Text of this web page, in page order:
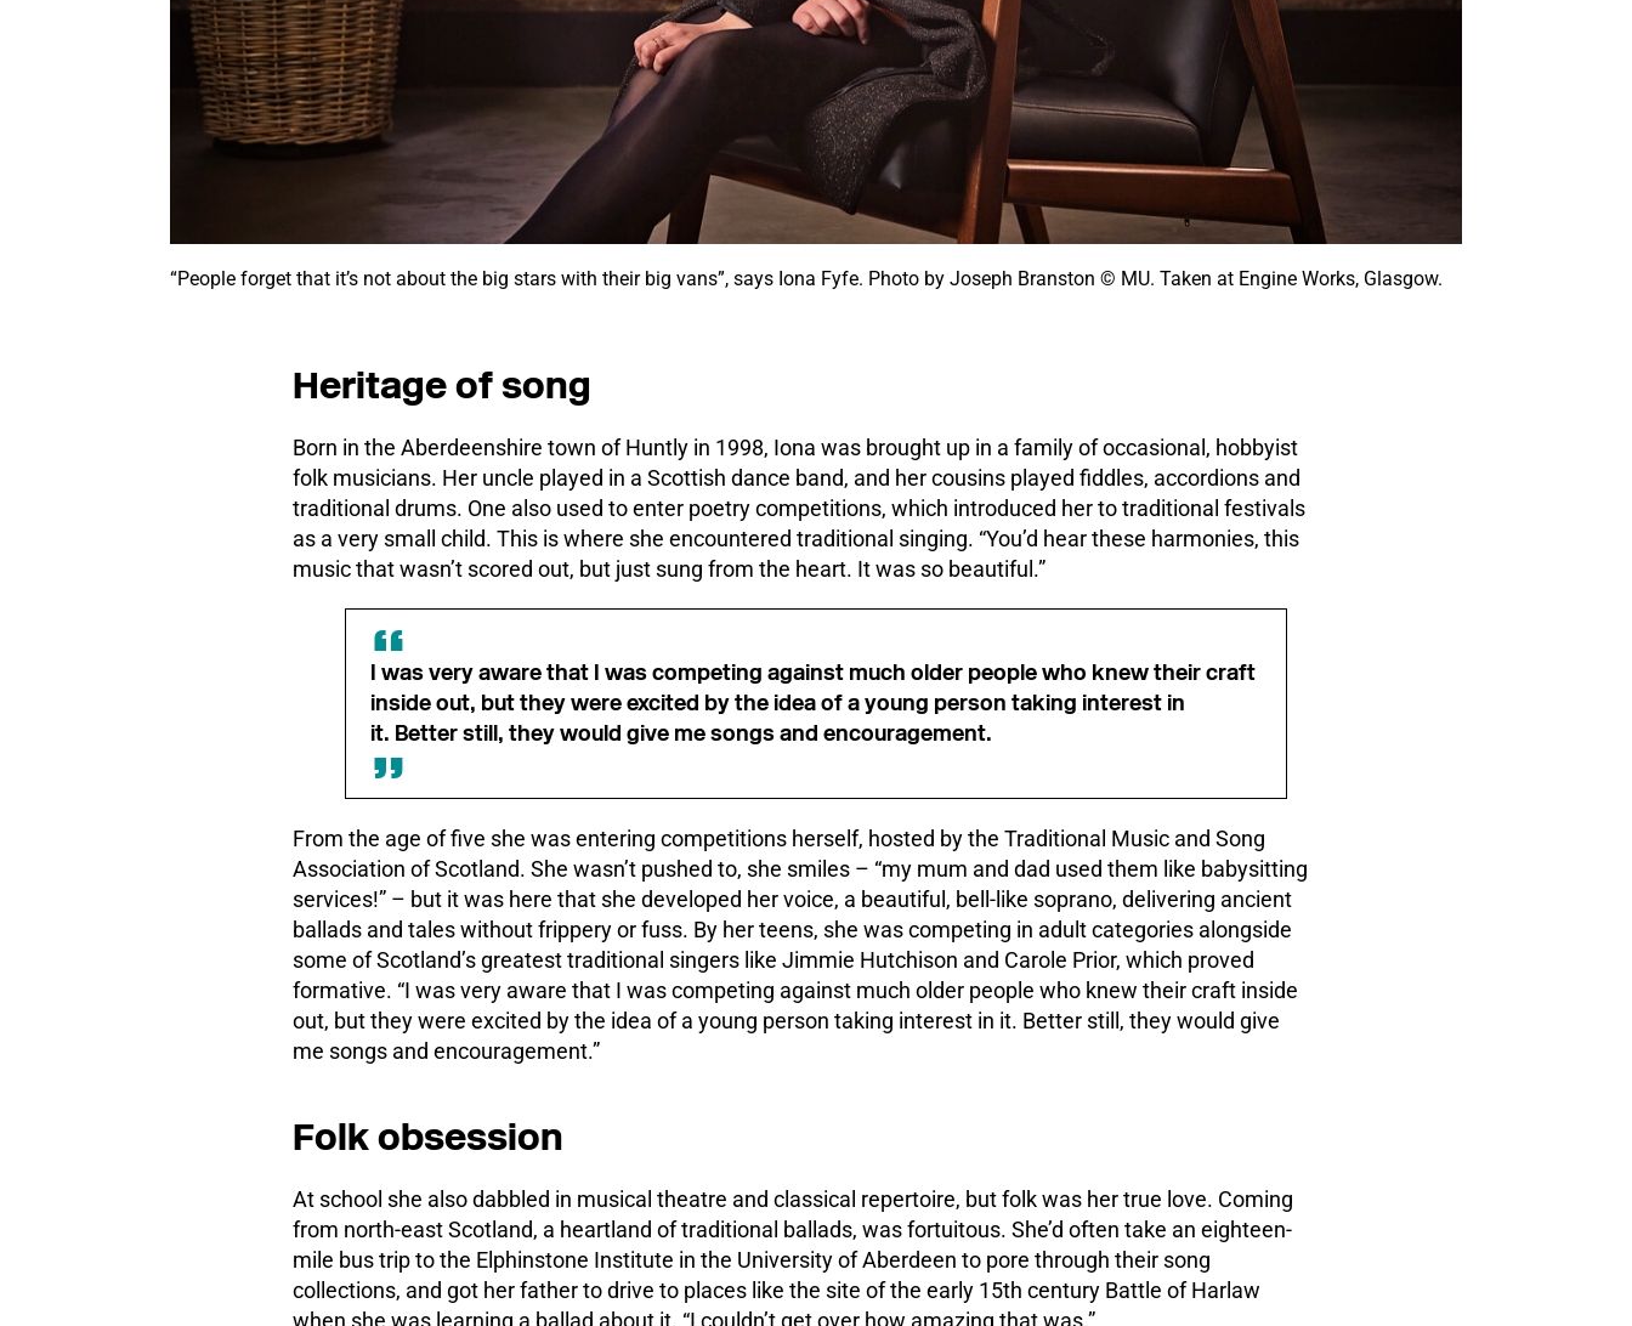
“People forget that it’s not about the big stars with their big vans”, says Iona Fyfe. Photo by Joseph Branston © MU. Taken at Engine Works, Glasgow.
Heritage of song
Born in the Aberdeenshire town of Huntly in 1998, Iona was brought up in a family of occasional, hobbyist
folk musicians. Her uncle played in a Scottish dance band, and her cousins played fiddles, accordions and
traditional drums. One also used to enter poetry competitions, which introduced her to traditional festivals
as a very small child. This is where she encountered traditional singing. “You’d hear these harmonies, this
music that wasn’t scored out, but just sung from the heart. It was so beautiful.”
I was very aware that I was competing against much older people who knew their craft
inside out, but they were excited by the idea of a young person taking interest in
it. Better still, they would give me songs and encouragement.
From the age of five she was entering competitions herself, hosted by the Traditional Music and Song
Association of Scotland. She wasn’t pushed to, she smiles – “my mum and dad used them like babysitting
services!” – but it was here that she developed her voice, a beautiful, bell-like soprano, delivering ancient
ballads and tales without frippery or fuss. By her teens, she was competing in adult categories alongside
some of Scotland’s greatest traditional singers like Jimmie Hutchison and Carole Prior, which proved
formative. “I was very aware that I was competing against much older people who knew their craft inside
out, but they were excited by the idea of a young person taking interest in it. Better still, they would give
me songs and encouragement.”
Folk obsession
At school she also dabbled in musical theatre and classical repertoire, but folk was her true love. Coming
from north-east Scotland, a heartland of traditional ballads, was fortuitous. She’d often take an eighteen-
mile bus trip to the Elphinstone Institute in the University of Aberdeen to pore through their song
collections, and got her father to drive to places like the site of the early 15th century Battle of Harlaw